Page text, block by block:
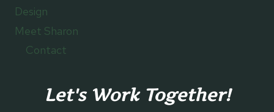
Design
Meet Sharon
Contact
Let's Work Together!